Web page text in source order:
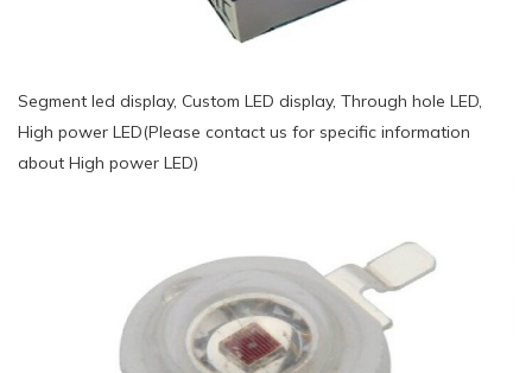
Segment led display, Custom LED display, Through hole LED,
High power LED(Please contact us for specific information
about High power LED)